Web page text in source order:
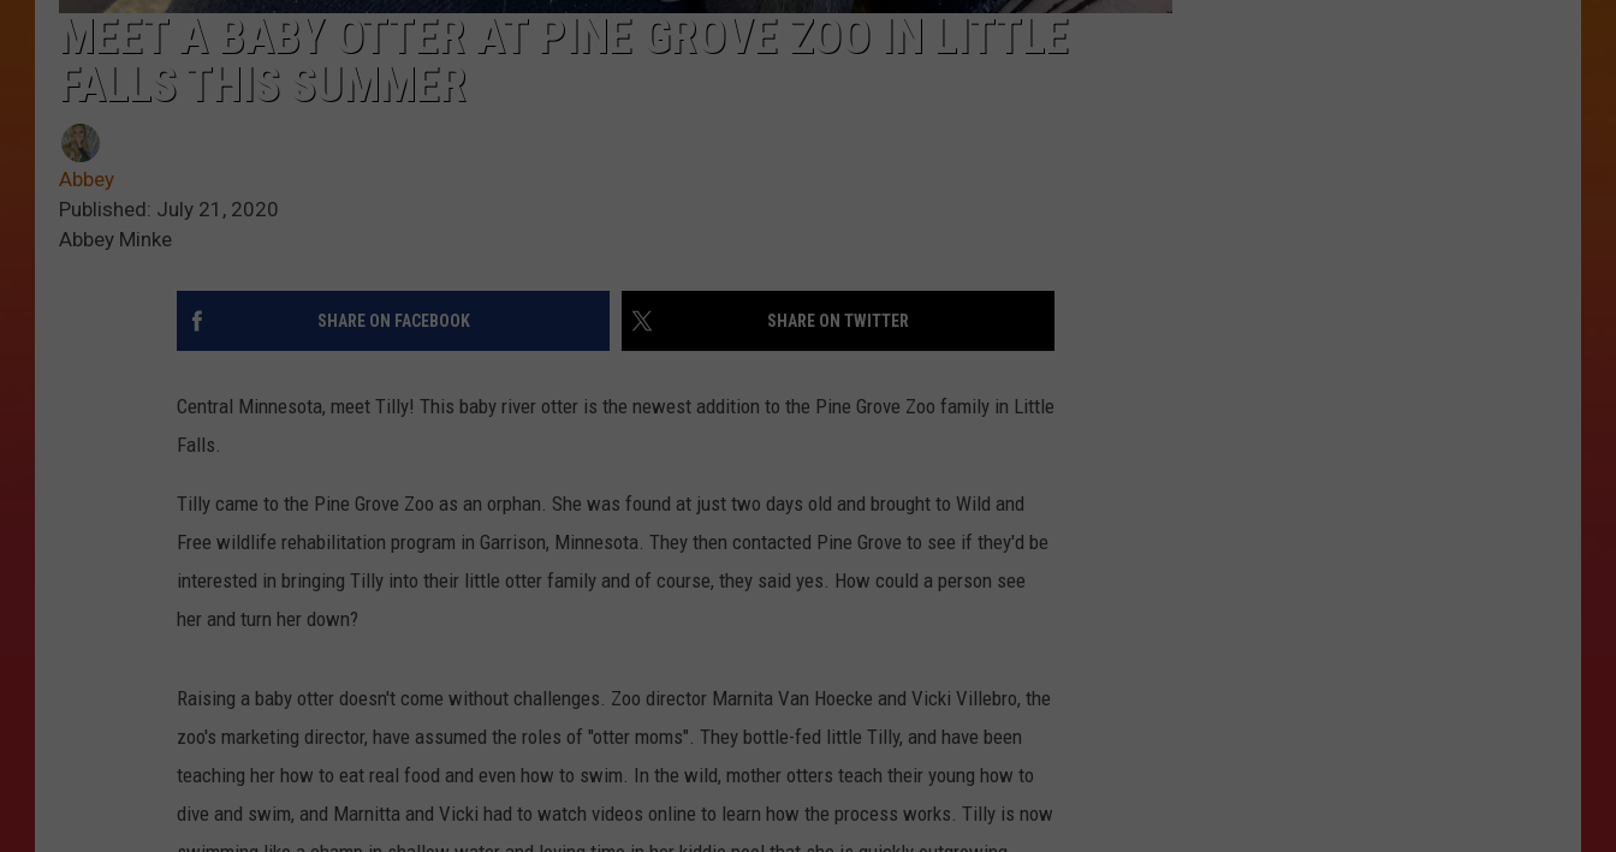
MEET A BABY OTTER AT PINE GROVE ZOO IN LITTLE
FALLS THIS SUMMER
Abbey
Published: July 21, 2020
Abbey Minke
SHARE ON FACEBOOK SHARE ON TWITTER
Central Minnesota, meet Tilly! This baby river otter is the newest addition to the Pine Grove Zoo family in Little
Falls.
Tilly came to the Pine Grove Zoo as an orphan. She was found at just two days old and brought to Wild and
Free wildlife rehabilitation program in Garrison, Minnesota. They then contacted Pine Grove to see if they'd be
interested in bringing Tilly into their little otter family and of course, they said yes. How could a person see
her and turn her down?
Raising a baby otter doesn't come without challenges. Zoo director Marnita Van Hoecke and Vicki Villebro, the
zoo's marketing director, have assumed the roles of "otter moms". They bottle-fed little Tilly, and have been
teaching her how to eat real food and even how to swim. In the wild, mother otters teach their young how to
dive and swim, and Marnitta and Vicki had to watch videos online to learn how the process works. Tilly is now